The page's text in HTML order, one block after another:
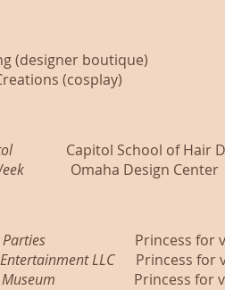
(designer boutique)
(cosplay)
Capitol School of Hair
Omaha Design Center
Princess for
LLC Princess for
Princess for